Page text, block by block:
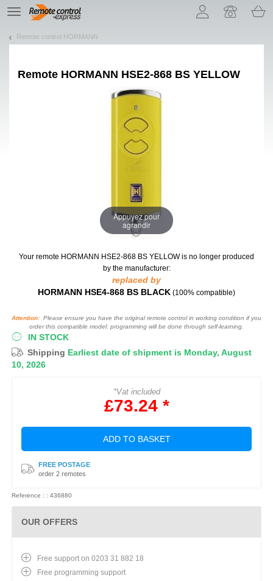
TE
navigation
Remote control HORMANN
Remote HORMANN HSE2-868 BS YELLOW
Appuyez pour
agrandir
Your remote HORMANN HSE2-868 BS YELLOW is no longer produced
by the manufacturer:
replaced by
HORMANN HSE4-868 BS BLACK (100% compatible)
Attention: Please ensure you have the original remote control in working condition if you
order this compatible model: programming will be done through self-learning.
IN STOCK
Shipping Earliest date of shipment is Monday, August
10, 2026
*Vat included
£73.24 *
ADD TO BASKET
FREE POSTAGE
order 2 remotes
Reference : : 436880
OUR OFFERS
Free support on 0203 31 882 18
Free programming support
Let us introduce our cookies!